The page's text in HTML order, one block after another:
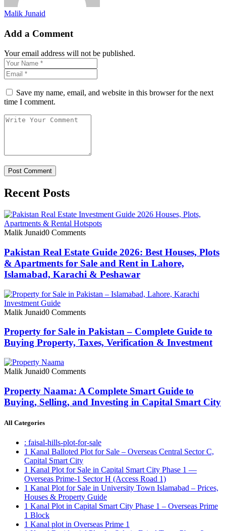
Malik Junaid
Add a Comment
Your email address will not be published.
Save my name, email, and website in this browser for the next
time I comment.
Recent Posts
Malik Junaid0 Comments
Pakistan Real Estate Guide 2026: Best Houses, Plots
& Apartments for Sale and Rent in Lahore,
Islamabad, Karachi & Peshawar
Malik Junaid0 Comments
Property for Sale in Pakistan – Complete Guide to
Buying Property, Taxes, Verification & Investment
Malik Junaid0 Comments
Property Naama: A Complete Smart Guide to
Buying, Selling, and Investing in Capital Smart City
All Categories
: faisal-hills-plot-for-sale
1 Kanal Balloted Plot for Sale – Overseas Central Sector C,
Capital Smart City
1 Kanal Plot for Sale in Capital Smart City Phase 1 —
Overseas Prime-1 Sector H (Access Road 1)
1 Kanal Plot for Sale in University Town Islamabad – Prices,
Houses & Property Guide
1 Kanal Plot in Capital Smart City Phase 1 – Overseas Prime
1 Block
1 Kanal plot in Overseas Prime 1